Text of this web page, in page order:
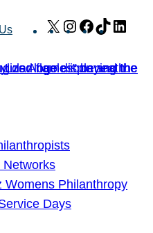
X Instagram
Facebook
TikTok
Networks
Womens Philanthropy
Days